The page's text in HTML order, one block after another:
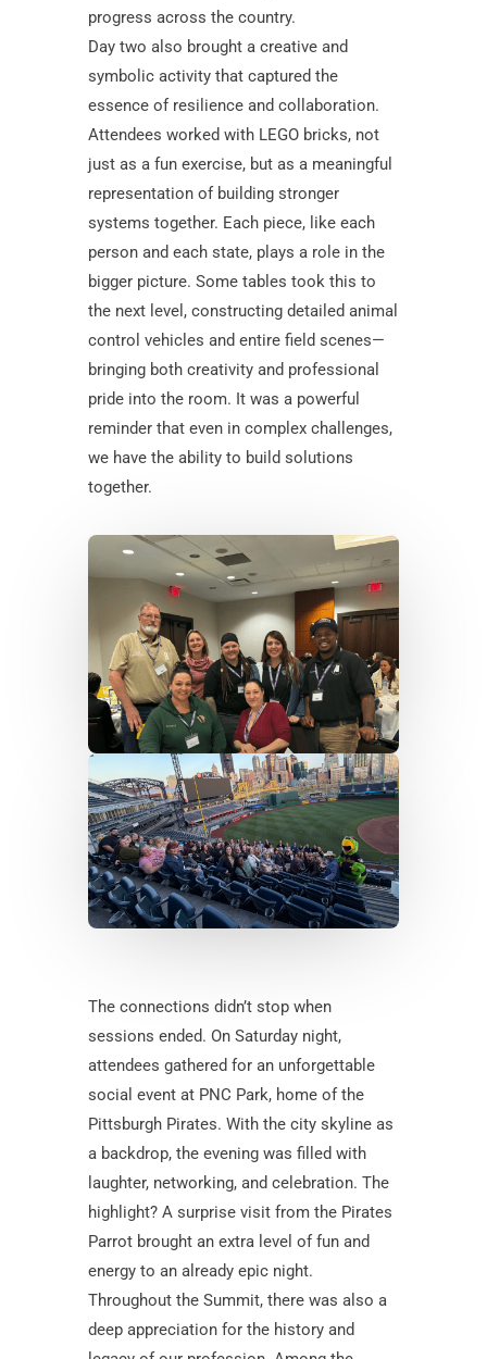
progress across the country.
Day two also brought a creative and
symbolic activity that captured the
essence of resilience and collaboration.
Attendees worked with LEGO bricks, not
just as a fun exercise, but as a meaningful
representation of building stronger
systems together. Each piece, like each
person and each state, plays a role in the
bigger picture. Some tables took this to
the next level, constructing detailed animal
control vehicles and entire field scenes—
bringing both creativity and professional
pride into the room. It was a powerful
reminder that even in complex challenges,
we have the ability to build solutions
together.
The connections didn’t stop when
sessions ended. On Saturday night,
attendees gathered for an unforgettable
social event at PNC Park, home of the
Pittsburgh Pirates. With the city skyline as
a backdrop, the evening was filled with
laughter, networking, and celebration. The
highlight? A surprise visit from the Pirates
Parrot brought an extra level of fun and
energy to an already epic night.
Throughout the Summit, there was also a
deep appreciation for the history and